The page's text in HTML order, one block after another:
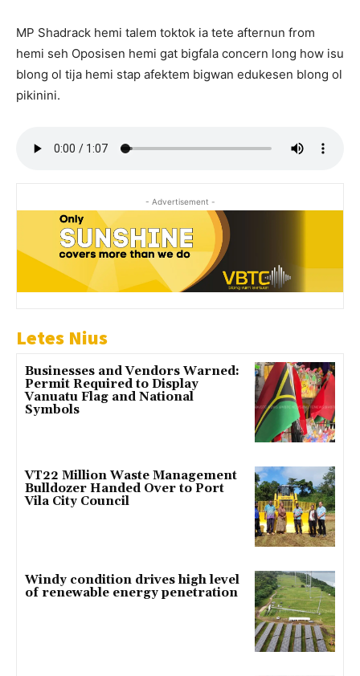
MP Shadrack hemi talem toktok ia tete afternun from
hemi seh Oposisen hemi gat bigfala concern long how isu
blong ol tija hemi stap afektem bigwan edukesen blong ol
pikinini.
- Advertisement -
Letes Nius
Businesses and Vendors Warned:
Permit Required to Display
Vanuatu Flag and National
Symbols
VT22 Million Waste Management
Bulldozer Handed Over to Port
Vila City Council
Windy condition drives high level
of renewable energy penetration